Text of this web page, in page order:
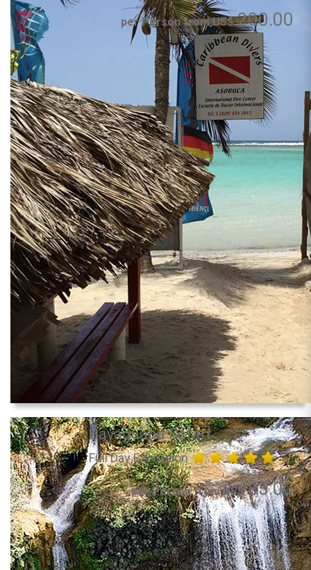
per Person from US$200.00
Bayaguana Safari
Full Day Excursion
per Person from US$85.00